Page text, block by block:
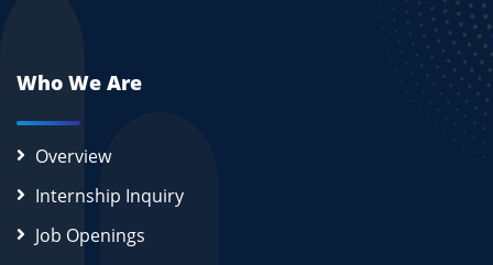
Who We Are
Overview
Internship Inquiry
Job Openings